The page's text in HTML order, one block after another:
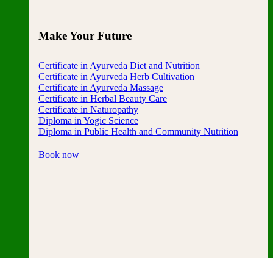
Make Your Future
Certificate in Ayurveda Diet and Nutrition
Certificate in Ayurveda Herb Cultivation
Certificate in Ayurveda Massage
Certificate in Herbal Beauty Care
Certificate in Naturopathy
Diploma in Yogic Science
Diploma in Public Health and Community Nutrition
Book now